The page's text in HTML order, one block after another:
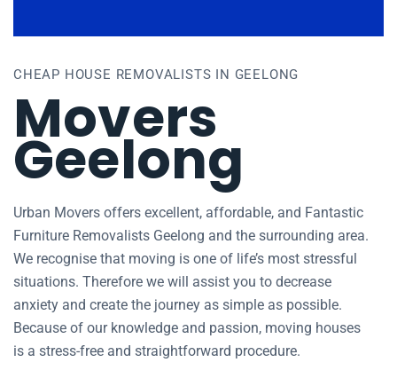
CHEAP HOUSE REMOVALISTS IN GEELONG
Movers
Geelong
Urban Movers offers excellent, affordable, and Fantastic
Furniture Removalists Geelong and the surrounding area.
We recognise that moving is one of life’s most stressful
situations. Therefore we will assist you to decrease
anxiety and create the journey as simple as possible.
Because of our knowledge and passion, moving houses
is a stress-free and straightforward procedure.